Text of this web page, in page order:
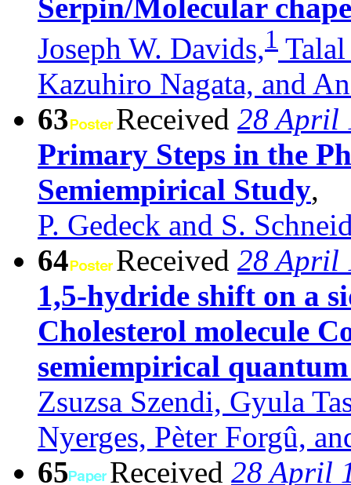
Serpin/Molecular
Joseph W. Davids,1
Kazuhiro Nagata, and
63
Received 28 April
Primary Steps in the
Semiempirical Study,
P. Gedeck and S.
64
Received 28 April
1,5-hydride shift on a
Cholesterol molecule
semiempirical
Zsuzsa Szendi, Gyula
Nyerges, Pèter Forgû,
65
Received 28 April